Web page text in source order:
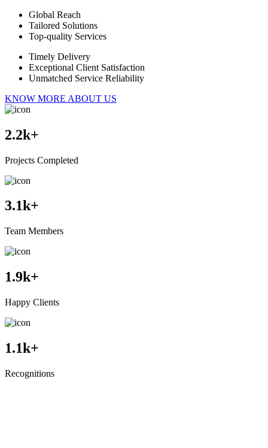
Global Reach
Tailored Solutions
Top-quality Services
Timely Delivery
Exceptional Client Satisfaction
Unmatched Service Reliability
KNOW MORE ABOUT US
2.2k+
Projects Completed
3.1k+
Team Members
1.9k+
Happy Clients
1.1k+
Recognitions